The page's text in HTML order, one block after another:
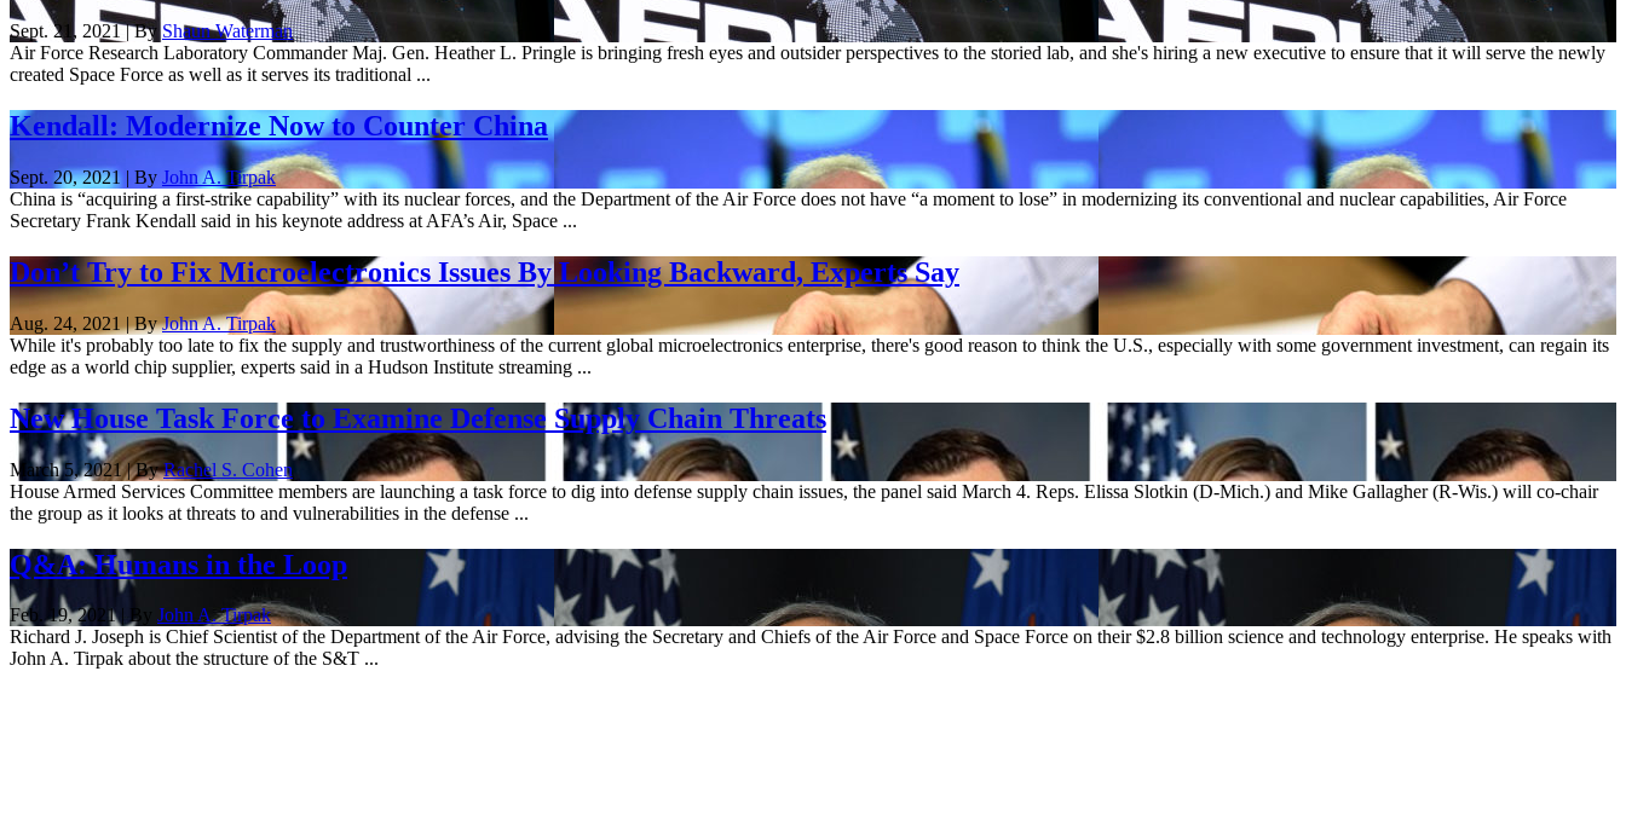
Sept. 21, 2021 | By Shaun Waterman
Air Force Research Laboratory Commander Maj. Gen. Heather L. Pringle is bringing fresh eyes and outsider perspectives to the storied lab, and she's hiring a new executive to ensure that it will serve the newly
created Space Force as well as it serves its traditional ...
Kendall: Modernize Now to Counter China
Sept. 20, 2021 | By John A. Tirpak
China is “acquiring a first-strike capability” with its nuclear forces, and the Department of the Air Force does not have “a moment to lose” in modernizing its conventional and nuclear capabilities, Air Force
Secretary Frank Kendall said in his keynote address at AFA’s Air, Space ...
Don’t Try to Fix Microelectronics Issues By Looking Backward, Experts Say
Aug. 24, 2021 | ByJohn A. Tirpak
While it's probably too late to fix the supply and trustworthiness of the current global microelectronics enterprise, there's good reason to think the U.S., especially with some government investment, can regain its
edge as a world chip supplier, experts said in a Hudson Institute streaming ...
New House Task Force to Examine Defense Supply Chain Threats
March 5, 2021 | ByRachel S. Cohen
House Armed Services Committee members are launching a task force to dig into defense supply chain issues, the panel said March 4. Reps. Elissa Slotkin (D-Mich.) and Mike Gallagher (R-Wis.) will co-chair
the group as it looks at threats to and vulnerabilities in the defense ...
Q&A: Humans in the Loop
Feb. 19, 2021 | By John A. Tirpak
Richard J. Joseph is Chief Scientist of the Department of the Air Force, advising the Secretary and Chiefs of the Air Force and Space Force on their $2.8 billion science and technology enterprise. He speaks with
John A. Tirpak about the structure of the S&T ...